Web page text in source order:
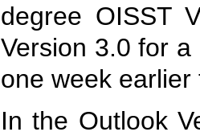
degree OISST
Version 3.0 for
one week
In the Outlook